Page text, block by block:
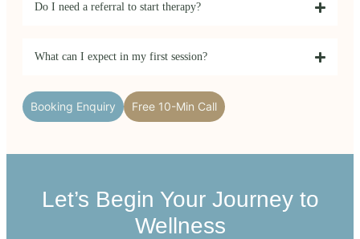
Do I need a referral to start therapy?
What can I expect in my first session?
Booking Enquiry Free 10-Min Call
Let’s Begin Your Journey to
Wellness